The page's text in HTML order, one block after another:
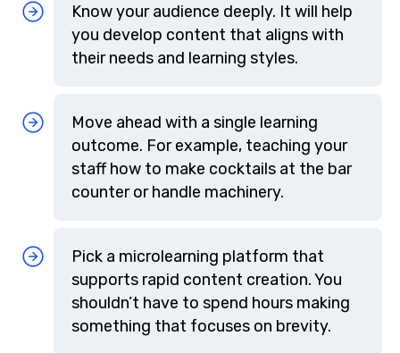
Know your audience deeply. It will help
you develop content that aligns with
their needs and learning styles.
Move ahead with a single learning
outcome. For example, teaching your
staff how to make cocktails at the bar
counter or handle machinery.
Pick a microlearning platform that
supports rapid content creation. You
shouldn’t have to spend hours making
something that focuses on brevity.